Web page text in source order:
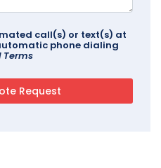
call(s) or text(s) at
phone dialing
Terms